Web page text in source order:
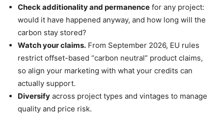
Check additionality and permanence for any project:
would it have happened anyway, and how long will the
carbon stay stored?
Watch your claims. From September 2026, EU rules
restrict offset-based “carbon neutral” product claims,
so align your marketing with what your credits can
actually support.
Diversify across project types and vintages to manage
quality and price risk.